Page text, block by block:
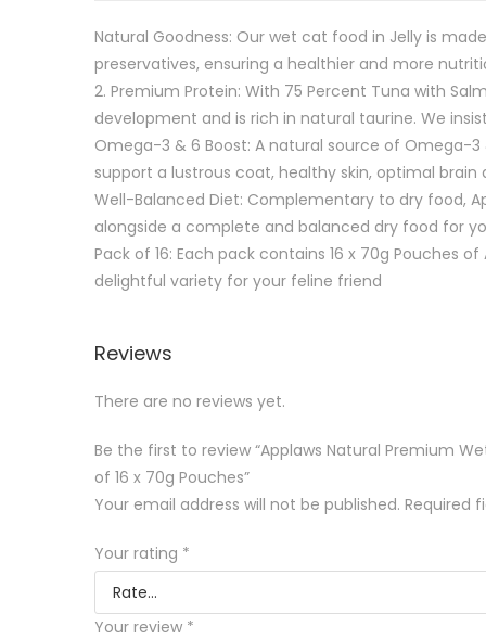
Natural Goodness: Our wet cat food in Jelly is
preservatives, ensuring a healthier and more
2.⁠ ⁠Premium Protein: With 75 Percent Tuna with
development and is rich in natural taurine. We
Omega-3 & 6 Boost: A natural source of Omega-
support a lustrous coat, healthy skin, optimal
Well-Balanced Diet: Complementary to dry food,
alongside a complete and balanced dry food for
⁠Pack of 16: Each pack contains 16 x 70g Pouches
delightful variety for your feline friend
Reviews
There are no reviews yet.
Be the first to review “Applaws Natural Premium
of 16 x 70g Pouches”
Your email address will not be published. Required
Your rating *
Your review *